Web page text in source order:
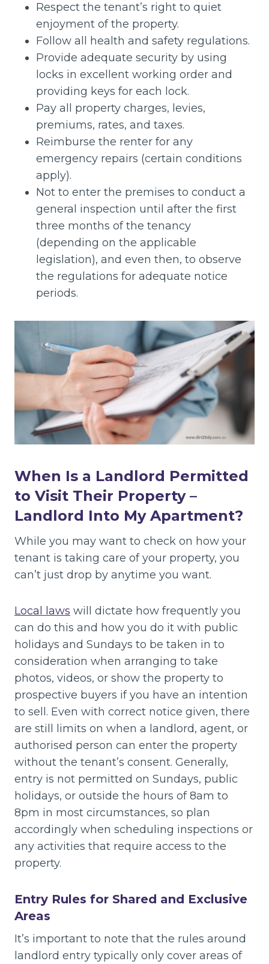
Respect the tenant’s right to quiet
enjoyment of the property.
Follow all health and safety regulations.
Provide adequate security by using
locks in excellent working order and
providing keys for each lock.
Pay all property charges, levies,
premiums, rates, and taxes.
Reimburse the renter for any
emergency repairs (certain conditions
apply).
Not to enter the premises to conduct a
general inspection until after the first
three months of the tenancy
(depending on the applicable
legislation), and even then, to observe
the regulations for adequate notice
periods.
When Is a Landlord Permitted
to Visit Their Property –
Landlord Into My Apartment?
While you may want to check on how your
tenant is taking care of your property, you
can’t just drop by anytime you want.
Local laws will dictate how frequently you
can do this and how you do it with public
holidays and Sundays to be taken in to
consideration when arranging to take
photos, videos, or show the property to
prospective buyers if you have an intention
to sell. Even with correct notice given, there
are still limits on when a landlord, agent, or
authorised person can enter the property
without the tenant’s consent. Generally,
entry is not permitted on Sundays, public
holidays, or outside the hours of 8am to
8pm in most circumstances, so plan
accordingly when scheduling inspections or
any activities that require access to the
property.
Entry Rules for Shared and Exclusive
Areas
It’s important to note that the rules around
landlord entry typically only cover areas of